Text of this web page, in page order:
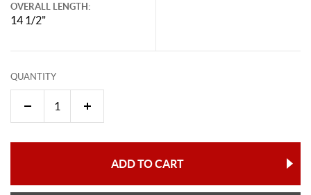
OVERALL LENGTH:
14 1/2"
QUANTITY
ADD TO CART